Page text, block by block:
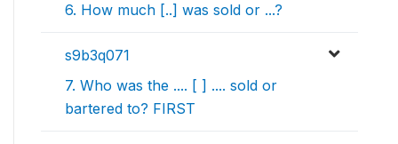
6. How much [..] was sold or ...?
s9b3q071
7. Who was the .... [ ] .... sold or
bartered to? FIRST